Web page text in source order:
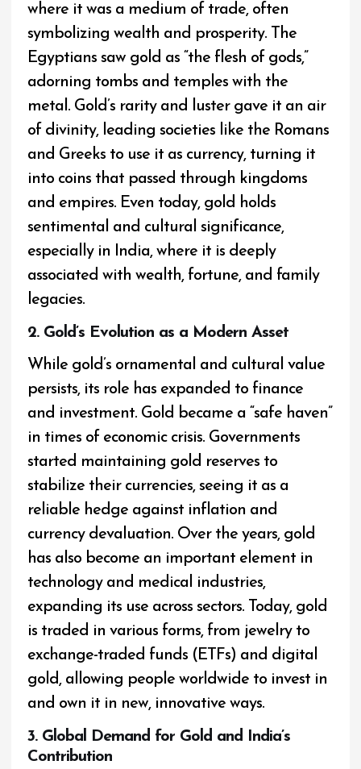
where it was a medium of trade, often
symbolizing wealth and prosperity. The
Egyptians saw gold as “the flesh of gods,”
adorning tombs and temples with the
metal. Gold’s rarity and luster gave it an air
of divinity, leading societies like the Romans
and Greeks to use it as currency, turning it
into coins that passed through kingdoms
and empires. Even today, gold holds
sentimental and cultural significance,
especially in India, where it is deeply
associated with wealth, fortune, and family
legacies.
2. Gold’s Evolution as a Modern Asset
While gold’s ornamental and cultural value
persists, its role has expanded to finance
and investment. Gold became a “safe haven”
in times of economic crisis. Governments
started maintaining gold reserves to
stabilize their currencies, seeing it as a
reliable hedge against inflation and
currency devaluation. Over the years, gold
has also become an important element in
technology and medical industries,
expanding its use across sectors. Today, gold
is traded in various forms, from jewelry to
exchange-traded funds (ETFs) and digital
gold, allowing people worldwide to invest in
and own it in new, innovative ways.
3. Global Demand for Gold and India’s
Contribution